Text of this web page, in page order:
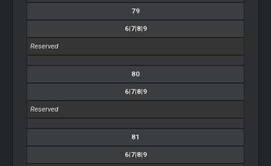
79
6|7|8|9
Reserved
80
6|7|8|9
Reserved
81
6|7|8|9